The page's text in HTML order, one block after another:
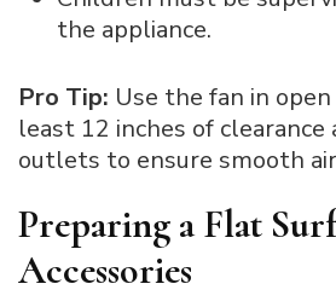
the appliance.
Pro Tip: Use the fan in
least 12 inches of clearance
outlets to ensure smooth
Preparing a Flat
Accessories